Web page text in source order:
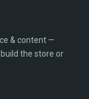
& content —
the store or